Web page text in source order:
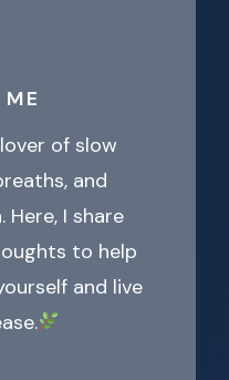
of slow
and
I share
to help
and live